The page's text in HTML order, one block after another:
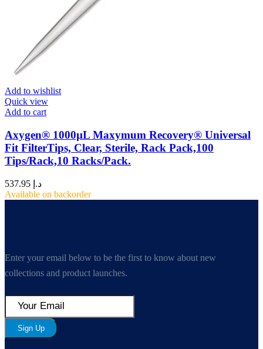
Add to wishlist
Quick view
Add to cart
Axygen® 1000µL Maxymum Recovery® Universal
Fit FilterTips, Clear, Sterile, Rack Pack,100
Tips/Rack,10 Racks/Pack.
د.إ
Available on backorder
Enter your email below to be the first to know about new
collections and product launches.
Sign Up